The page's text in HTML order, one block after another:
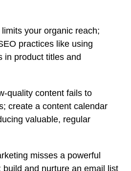
your organic reach;
practices like using
in product titles and
quality content fails to
create a content calendar
valuable, regular
misses a powerful
build and nurture an email list